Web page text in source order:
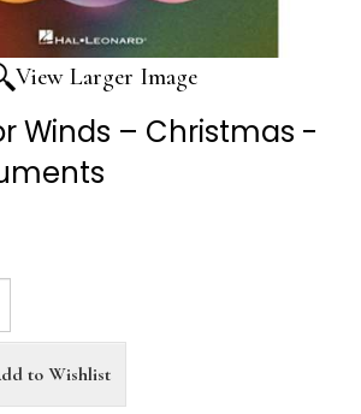
View Larger Image
Winds – Christmas -
to Wishlist